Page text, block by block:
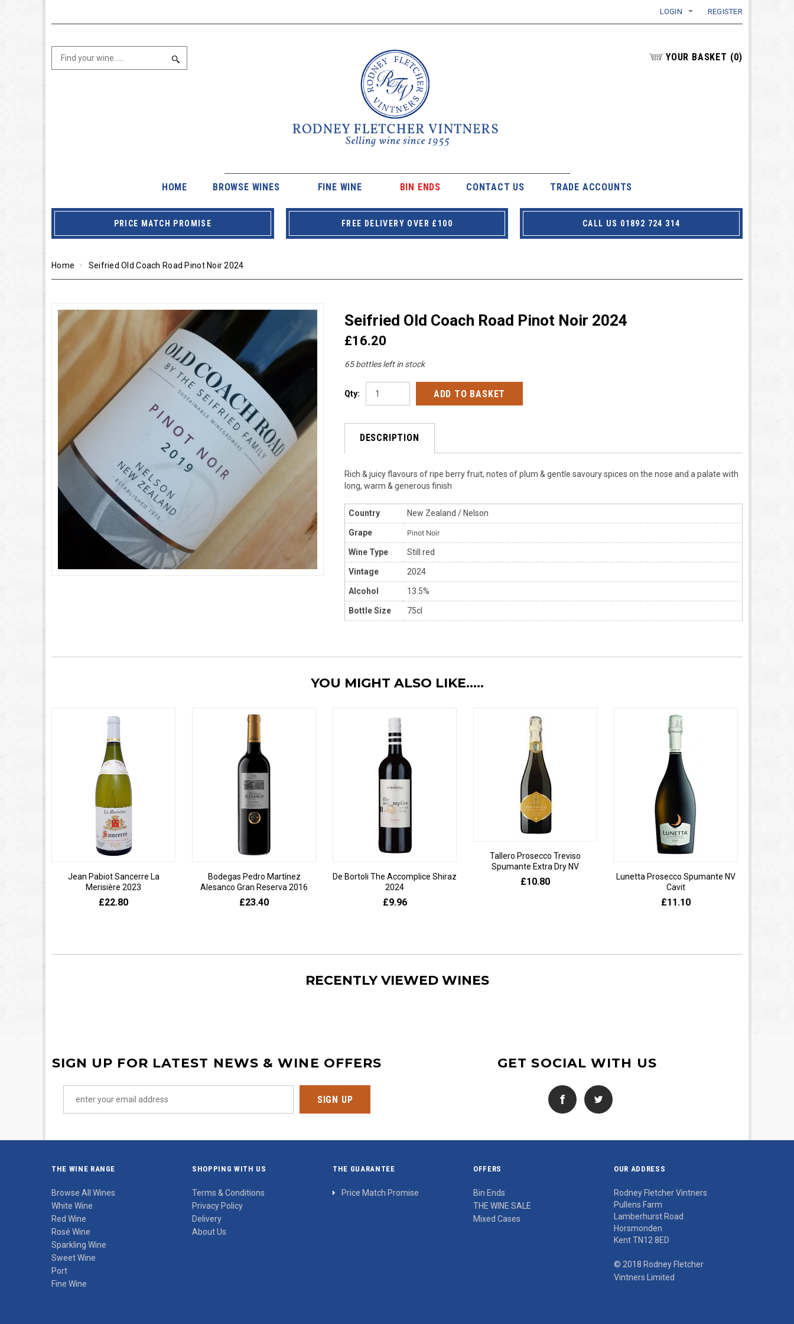
LOGIN REGISTER
YOUR BASKET (0)
HOME BROWSE WINES FINE WINE BIN ENDS CONTACT US TRADE ACCOUNTS
PRICE MATCH PROMISE FREE DELIVERY OVER £100 CALL US 01892 724 314
Home Seifried Old Coach Road Pinot Noir 2024
Seifried Old Coach Road Pinot Noir 2024
£16.20
65 bottles left in stock
Qty:
DESCRIPTION
Rich & juicy flavours of ripe berry fruit, notes of plum & gentle savoury spices on the nose and a palate with
long, warm & generous finish
Country New Zealand / Nelson
Grape Pinot Noir
Wine Type Still red
Vintage 2024
Alcohol 13.5%
Bottle Size 75cl
YOU MIGHT ALSO LIKE.....
Jean Pabiot Sancerre La
Merisière 2023
£22.80
Bodegas Pedro Martínez
Alesanco Gran Reserva 2016
£23.40
De Bortoli The Accomplice Shiraz
2024
£9.96
Tallero Prosecco Treviso
Spumante Extra Dry NV
£10.80
Lunetta Prosecco Spumante NV
Cavit
£11.10
RECENTLY VIEWED WINES
SIGN UP FOR LATEST NEWS & WINE OFFERS GET SOCIAL WITH US
THE WINE RANGE
Browse All Wines
White Wine
Red Wine
Rosé Wine
Sparkling Wine
Sweet Wine
Port
Fine Wine
SHOPPING WITH US
Terms & Conditions
Privacy Policy
Delivery
About Us
THE GUARANTEE
Price Match Promise
OFFERS
Bin Ends
THE WINE SALE
Mixed Cases
OUR ADDRESS
Rodney Fletcher Vintners
Pullens Farm
Lamberhurst Road
Horsmonden
Kent TN12 8ED
© 2018 Rodney Fletcher
Vintners Limited